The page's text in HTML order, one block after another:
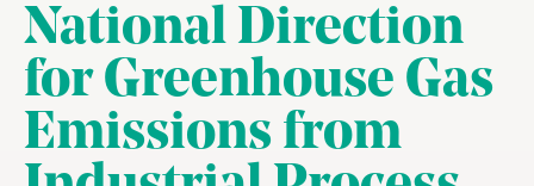
National Direction
for Greenhouse Gas
Emissions from